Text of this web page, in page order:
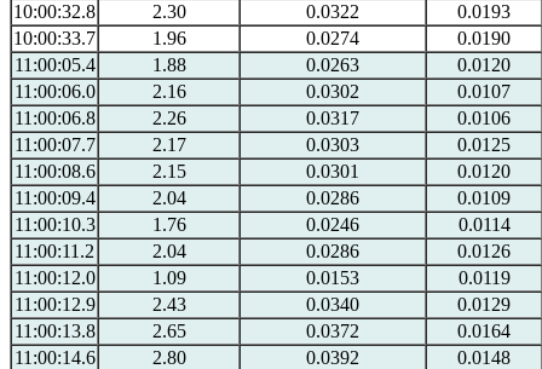
10:00:32.8
2.30 0.0322
0.0193
10:00:33.7
1.96 0.0274
0.0190
11:00:05.4
1.88 0.0263
0.0120
11:00:06.0
2.16 0.0302
0.0107
11:00:06.8
2.26 0.0317
0.0106
11:00:07.7
2.17 0.0303
0.0125
11:00:08.6
2.15 0.0301
0.0120
11:00:09.4
2.04 0.0286
0.0109
11:00:10.3
1.76 0.0246
0.0114
11:00:11.2
2.04 0.0286
0.0126
11:00:12.0
1.09 0.0153
0.0119
11:00:12.9
2.43 0.0340
0.0129
11:00:13.8
2.65 0.0372
0.0164
11:00:14.6
2.80 0.0392
0.0148